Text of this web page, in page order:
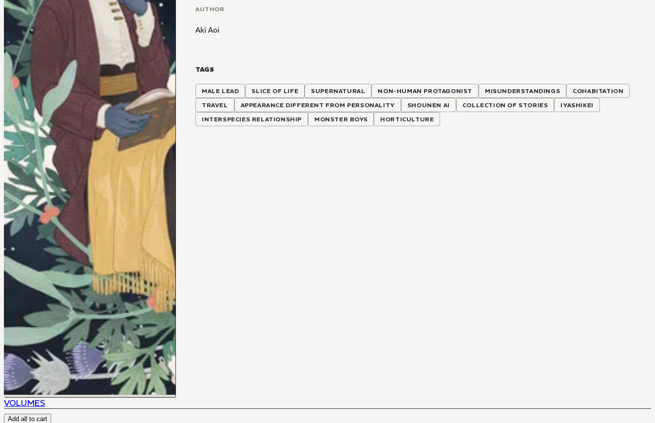
AUTHOR
Aki Aoi
TAGS
MALE LEAD SLICE OF LIFE SUPERNATURAL NON-HUMAN PROTAGONIST MISUNDERSTANDINGS
COHABITATION
TRAVEL
APPEARANCE DIFFERENT FROM PERSONALITY SHOUNEN AI COLLECTION OF STORIES
IYASHIKEI
INTERSPECIES RELATIONSHIP
MONSTER BOYS HORTICULTURE
VOLUMES
Add all to cart